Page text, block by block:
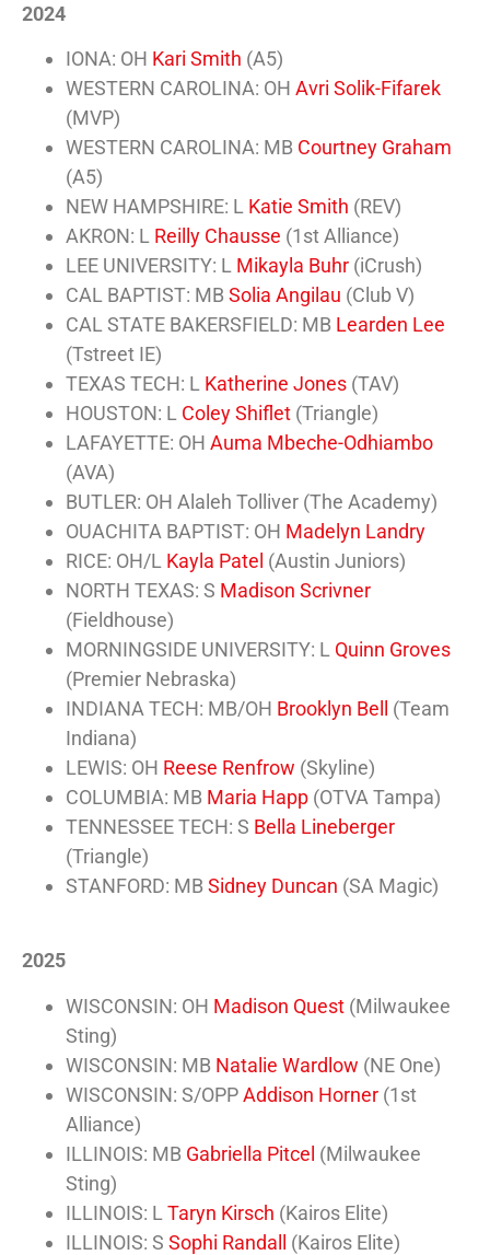
2024
IONA: OH Kari Smith (A5)
WESTERN CAROLINA: OH Avri Solik-Fifarek
(MVP)
WESTERN CAROLINA: MB Courtney Graham
(A5)
NEW HAMPSHIRE: L Katie Smith (REV)
AKRON: L Reilly Chausse (1st Alliance)
LEE UNIVERSITY: L Mikayla Buhr (iCrush)
CAL BAPTIST: MB Solia Angilau (Club V)
CAL STATE BAKERSFIELD: MB Learden Lee
(Tstreet IE)
TEXAS TECH: L Katherine Jones (TAV)
HOUSTON: L Coley Shiflet (Triangle)
LAFAYETTE: OH Auma Mbeche-Odhiambo
(AVA)
BUTLER: OH Alaleh Tolliver (The Academy)
OUACHITA BAPTIST: OH Madelyn Landry
RICE: OH/L Kayla Patel (Austin Juniors)
NORTH TEXAS: S Madison Scrivner
(Fieldhouse)
MORNINGSIDE UNIVERSITY: L Quinn Groves
(Premier Nebraska)
INDIANA TECH: MB/OH Brooklyn Bell
(Team
Indiana)
LEWIS: OH Reese Renfrow (Skyline)
COLUMBIA: MB Maria Happ (OTVA Tampa)
TENNESSEE TECH: S Bella Lineberger
(Triangle)
STANFORD: MB Sidney Duncan (SA Magic)
2025
WISCONSIN: OH Madison Quest (Milwaukee
Sting)
WISCONSIN: MB Natalie Wardlow (NE One)
WISCONSIN: S/OPPAddison Horner (1st
Alliance)
ILLINOIS: MB Gabriella Pitcel (Milwaukee
Sting)
ILLINOIS: L Taryn Kirsch (Kairos Elite)
ILLINOIS: S Sophi Randall (Kairos Elite)